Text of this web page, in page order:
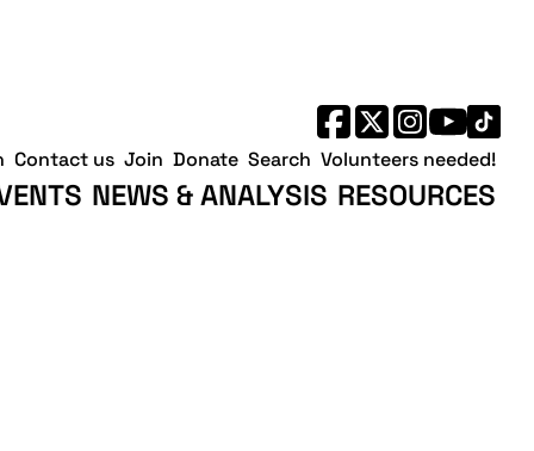
NEWS & ANALYSIS RESOURCES
Contact us Join Donate Search Volunteers needed!